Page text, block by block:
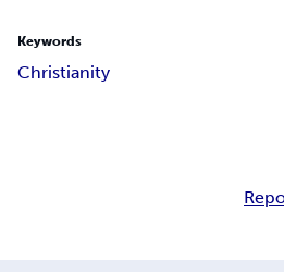
Keywords
Christianity